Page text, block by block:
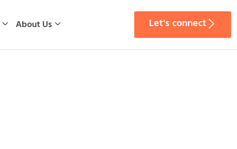
About Us Let's connect